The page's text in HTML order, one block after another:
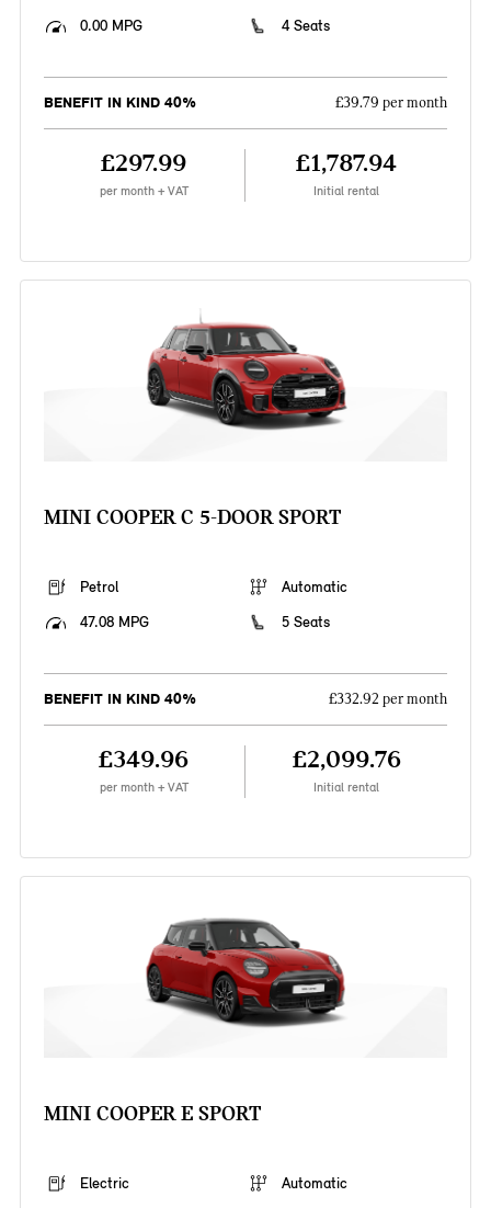
0.00 MPG
4 Seats
BENEFIT IN KIND 40% £39.79 per month
£297.99
per month + VAT
£1,787.94
Initial rental
MINI COOPER C 5-DOOR SPORT
Petrol
Automatic
47.08 MPG
5 Seats
BENEFIT IN KIND 40% £332.92 per month
£349.96
per month + VAT
£2,099.76
Initial rental
MINI COOPER E SPORT
Electric
Automatic